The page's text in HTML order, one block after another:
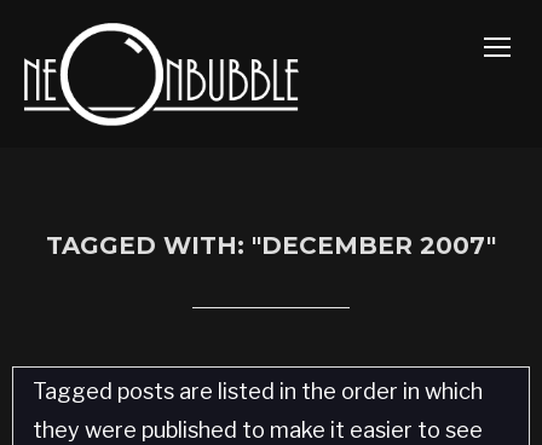
TAGGED WITH: "DECEMBER 2007"
Tagged posts are listed in the order in which
they were published to make it easier to see